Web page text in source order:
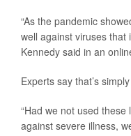
“As the pandemic
well against viruses that
Kennedy said in an
Experts say that’s
“Had we not used
against severe illness,